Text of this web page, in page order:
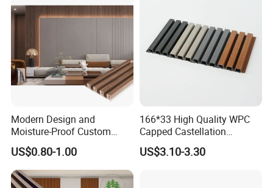
Modern Design and
Moisture-Proof Custom
Factory Interior WPC Fence
WPC Wall Panel Indoor WPC
Board Sheet Wall Panel PVC
Great Wall Panels
US$0.80-1.00
166*33 High Quality WPC
Capped Castellation
Cladding Wall Panel
Construction Building
US$3.10-3.30